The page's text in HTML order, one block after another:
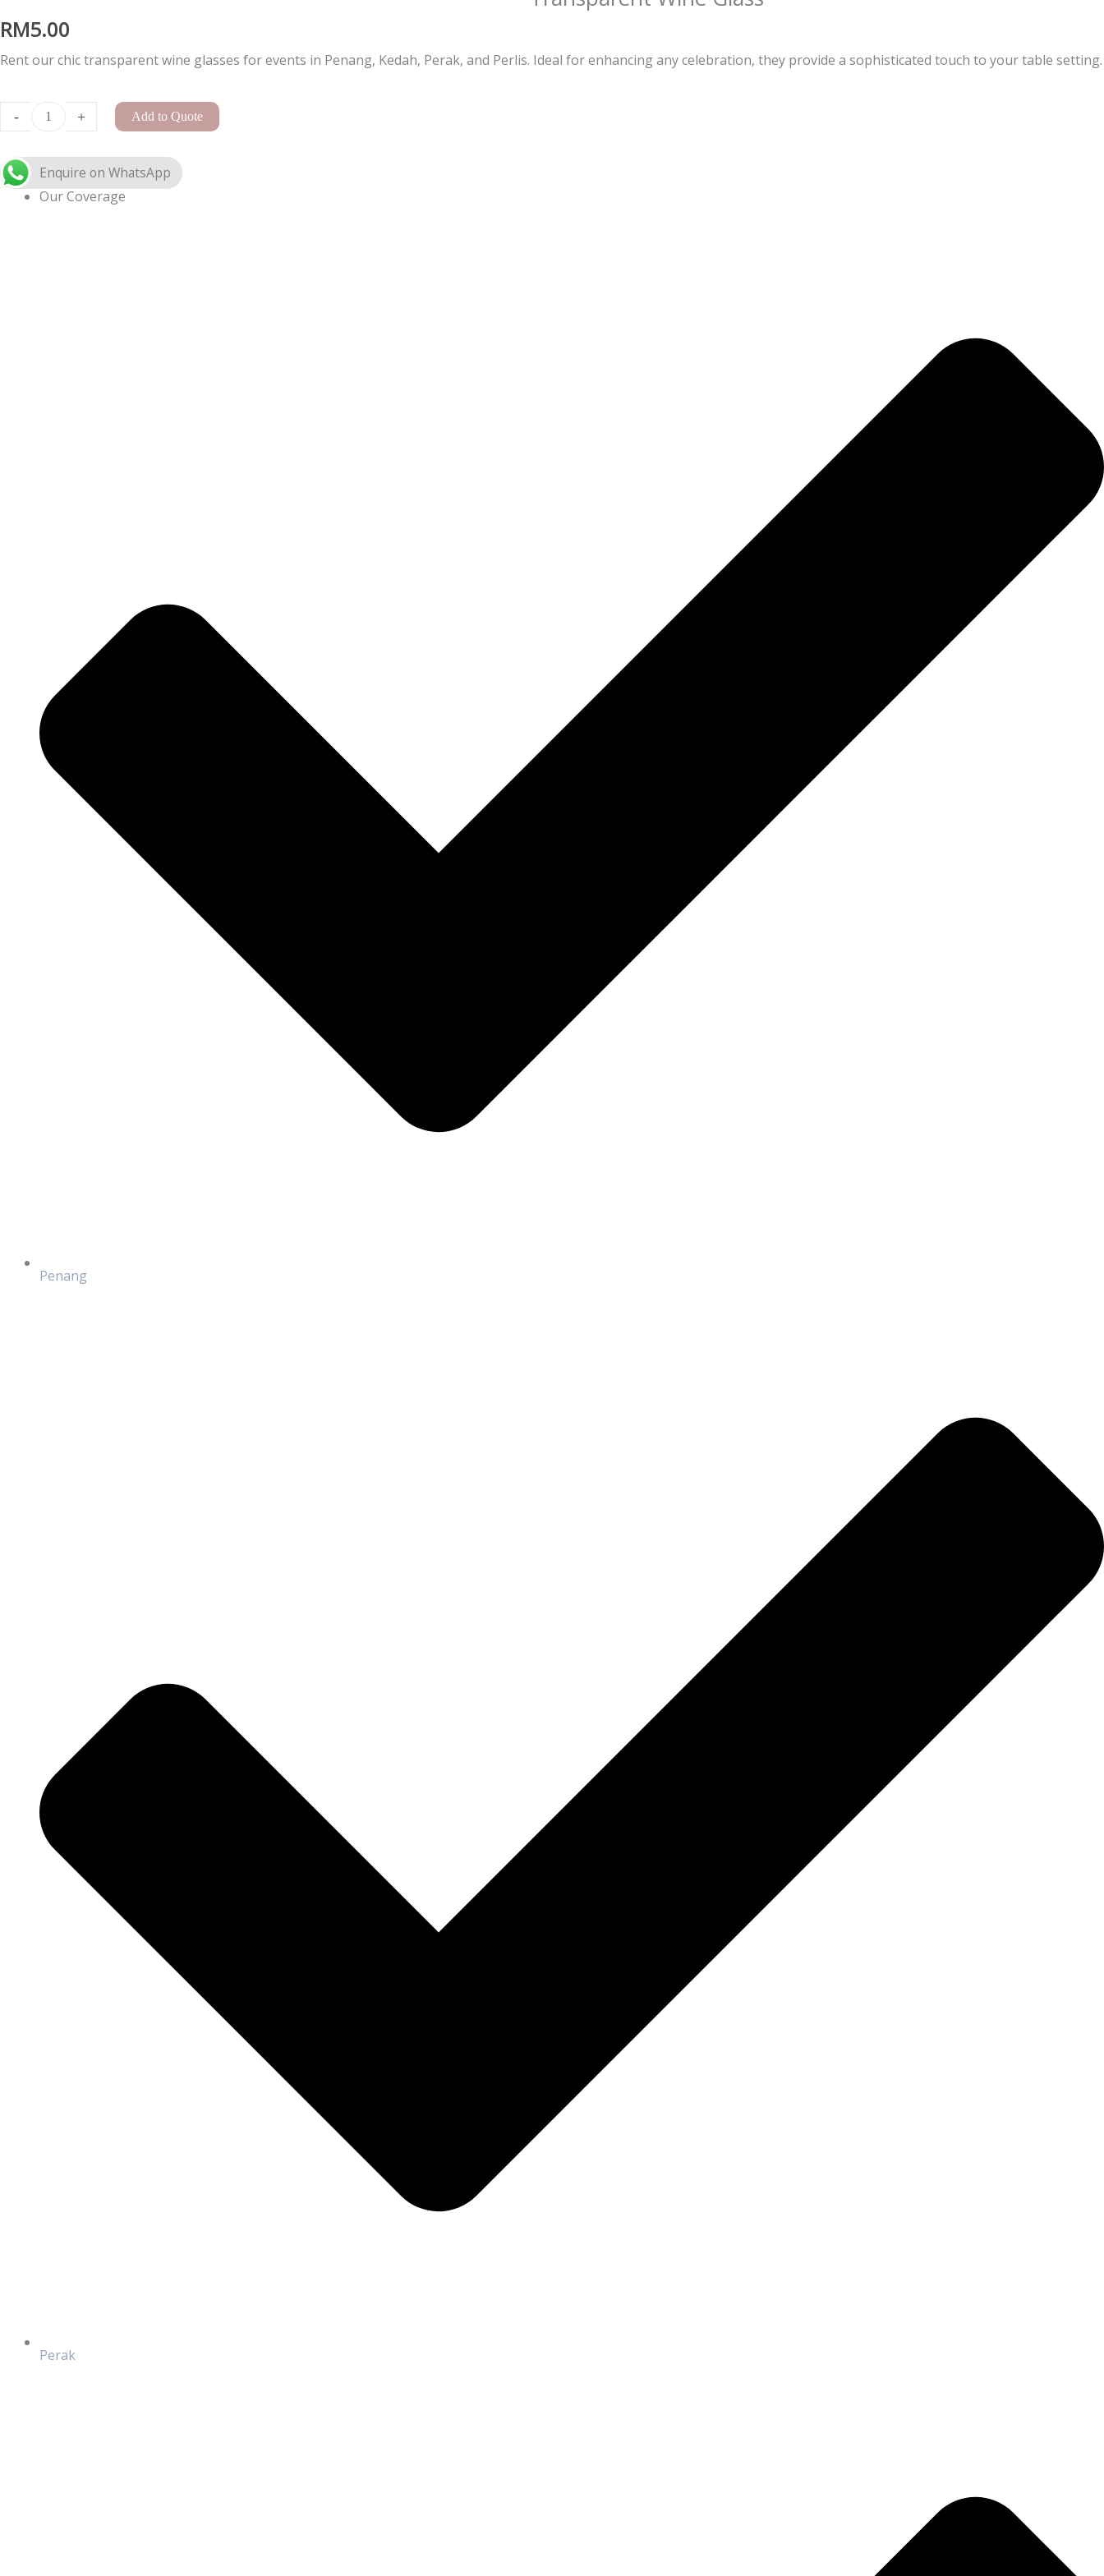
RM5.00
Rent our chic transparent wine glasses for events in Penang, Kedah, Perak, and Perlis. Ideal for enhancing any celebration, they provide a sophisticated touch to your table setting.
-
Arch
Small
+ Add to Quote
Our Coverage
Penang
Perak